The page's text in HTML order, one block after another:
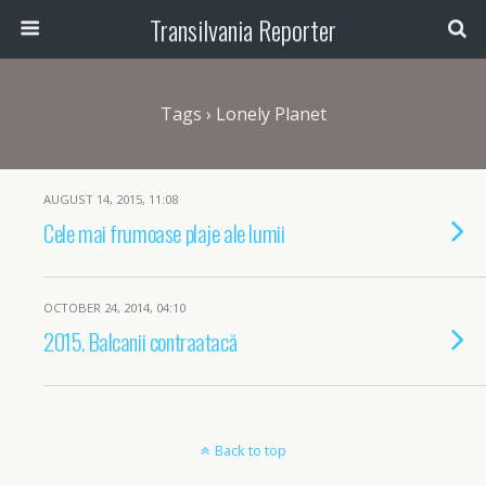
Transilvania Reporter
Tags › Lonely Planet
AUGUST 14, 2015, 11:08
Cele mai frumoase plaje ale lumii
OCTOBER 24, 2014, 04:10
2015. Balcanii contraatacă
Back to top